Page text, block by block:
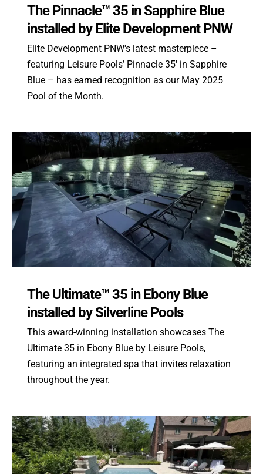
The Pinnacle™ 35 in Sapphire Blue
installed by Elite Development PNW
Elite Development PNW's latest masterpiece –
featuring Leisure Pools’ Pinnacle 35′ in Sapphire
Blue – has earned recognition as our May 2025
Pool of the Month.
The Ultimate™ 35 in Ebony Blue
installed by Silverline Pools
This award-winning installation showcases The
Ultimate 35 in Ebony Blue by Leisure Pools,
featuring an integrated spa that invites relaxation
throughout the year.